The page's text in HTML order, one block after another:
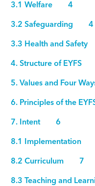
3.1 Welfare 4
3.2 Safeguarding 4
3.3 Health and
4. Structure of
5. Values and Four
6. Principles of the
7. Intent 6
8.1 Implementation
8.2 Curriculum 7
8.3 Teaching and